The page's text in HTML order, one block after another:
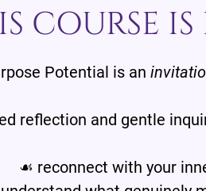
COURSE
Potential is an
reflection and gentle
☙ reconnect with your